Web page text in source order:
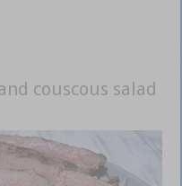
couscous salad